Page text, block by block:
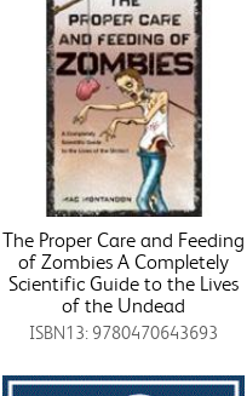
The Proper Care and Feeding
of Zombies A Completely
Scientific Guide to the Lives
of the Undead
ISBN13: 9780470643693